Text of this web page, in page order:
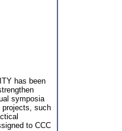
has been
symposia
projects, such
to CCC